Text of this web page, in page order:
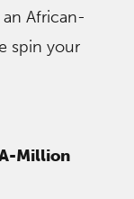
African-
spin your
Million